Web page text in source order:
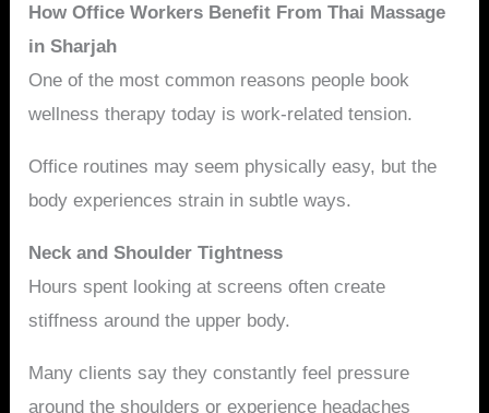
How Office Workers Benefit From Thai Massage
in Sharjah
One of the most common reasons people book
wellness therapy today is work-related tension.
Office routines may seem physically easy, but the
body experiences strain in subtle ways.
Neck and Shoulder Tightness
Hours spent looking at screens often create
stiffness around the upper body.
Many clients say they constantly feel pressure
around the shoulders or experience headaches